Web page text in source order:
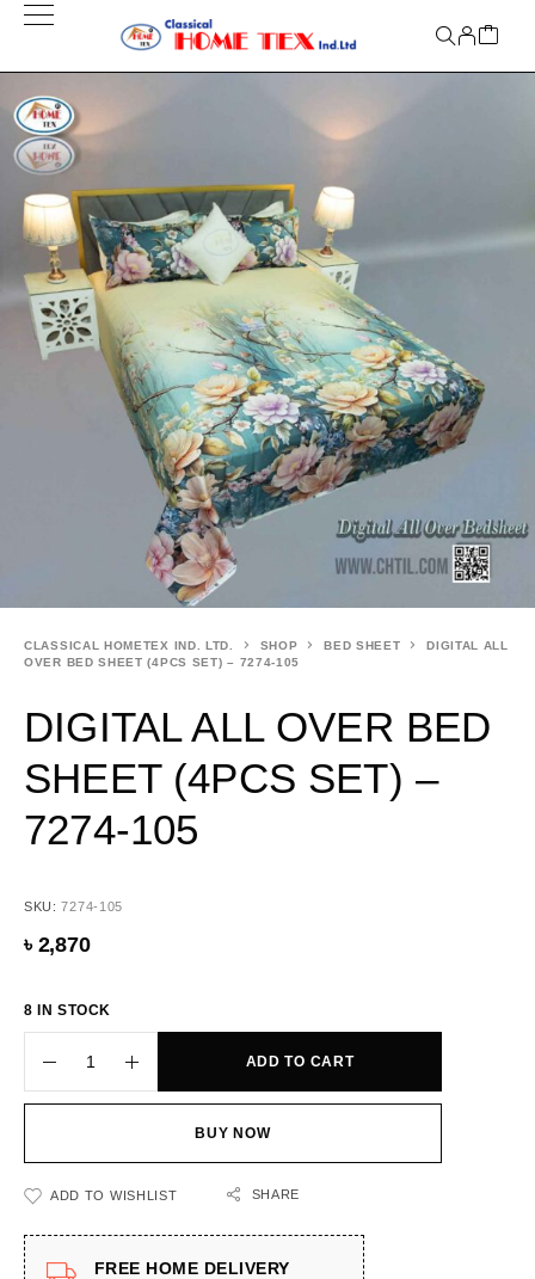
CLASSICAL HOMETEX IND. LTD. SHOP BED SHEET
DIGITAL ALL
OVER BED SHEET (4PCS SET) – 7274-105
DIGITAL ALL OVER BED
SHEET (4PCS SET) –
7274-105
SKU:7274-105
৳ 2,870
8 IN STOCK
ADD TO CART
BUY NOW
ADD TO WISHLIST SHARE
FREE HOME DELIVERY